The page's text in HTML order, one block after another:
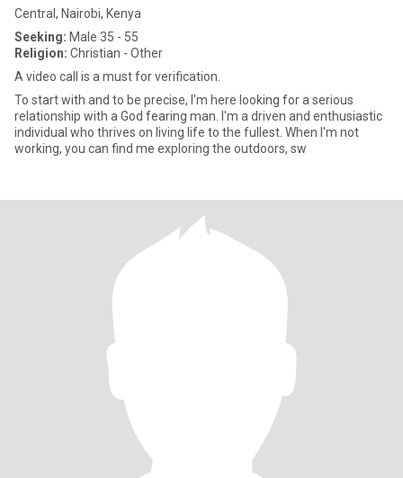
Central, Nairobi, Kenya
Seeking: Male 35 - 55
Religion: Christian - Other
A video call is a must for verification.
To start with and to be precise, I'm here looking for a serious
relationship with a God fearing man. I'm a driven and enthusiastic
individual who thrives on living life to the fullest. When I'm not
working, you can find me exploring the outdoors, sw